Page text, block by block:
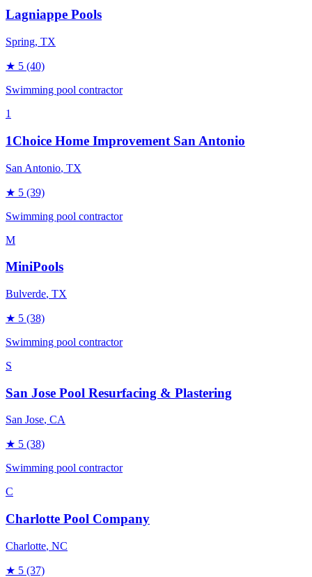
Lagniappe Pools
Spring, TX
★ 5 (40)
Swimming pool contractor
1
1Choice Home Improvement San Antonio
San Antonio, TX
★ 5 (39)
Swimming pool contractor
M
MiniPools
Bulverde, TX
★ 5 (38)
Swimming pool contractor
S
San Jose Pool Resurfacing & Plastering
San Jose, CA
★ 5 (38)
Swimming pool contractor
C
Charlotte Pool Company
Charlotte, NC
★ 5 (37)